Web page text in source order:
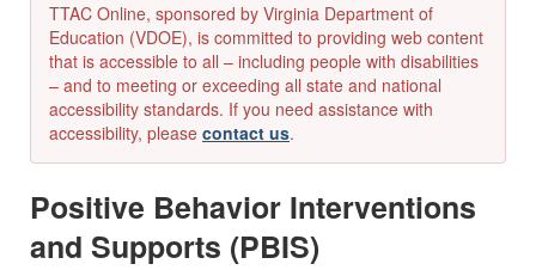
TTAC Online, sponsored by Virginia Department of
Education (VDOE), is committed to providing web content
that is accessible to all – including people with disabilities
– and to meeting or exceeding all state and national
accessibility standards. If you need assistance with
accessibility, please contact us.
Positive Behavior Interventions
and Supports (PBIS)